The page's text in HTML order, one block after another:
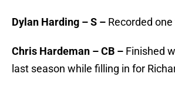
Dylan Harding – S – Recorded
Chris Hardeman – CB – Finished
last season while filling in for